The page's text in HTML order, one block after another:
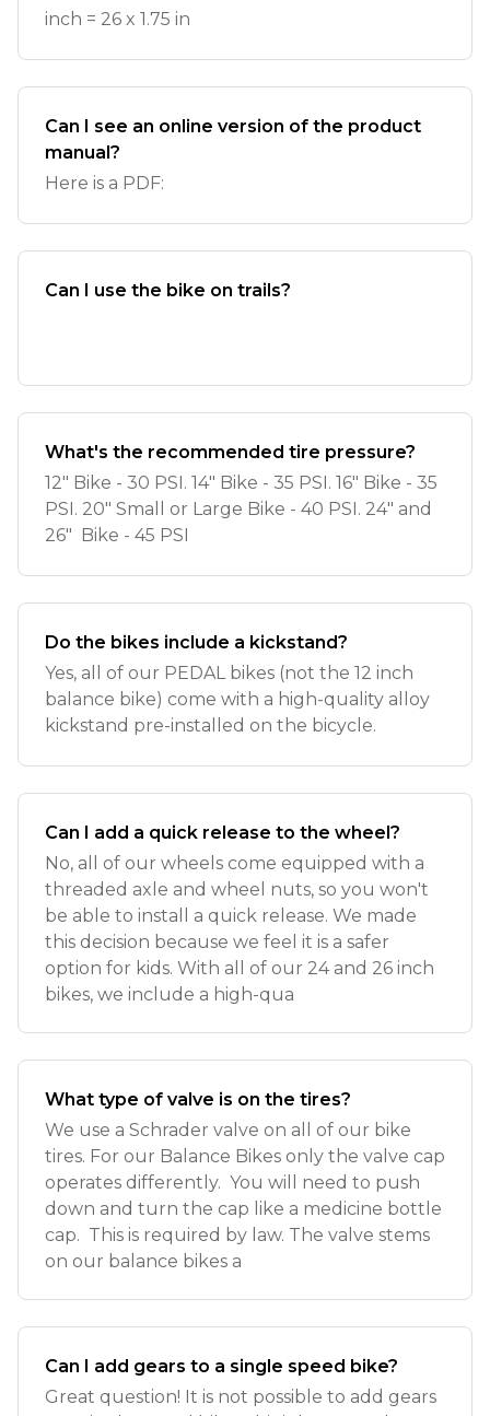
inch = 26 x 1.75 in
Can I see an online version of the product
manual?
Here is a PDF:
Can I use the bike on trails?
What's the recommended tire pressure?
12" Bike - 30 PSI. 14" Bike - 35 PSI. 16" Bike - 35
PSI. 20" Small or Large Bike - 40 PSI. 24" and
26" Bike - 45 PSI
Do the bikes include a kickstand?
Yes, all of our PEDAL bikes (not the 12 inch
balance bike) come with a high-quality alloy
kickstand pre-installed on the bicycle.
Can I add a quick release to the wheel?
No, all of our wheels come equipped with a
threaded axle and wheel nuts, so you won't
be able to install a quick release. We made
this decision because we feel it is a safer
option for kids. With all of our 24 and 26 inch
bikes, we include a high-qua
What type of valve is on the tires?
We use a Schrader valve on all of our bike
tires. For our Balance Bikes only the valve cap
operates differently. You will need to push
down and turn the cap like a medicine bottle
cap. This is required by law. The valve stems
on our balance bikes a
Can I add gears to a single speed bike?
Great question! It is not possible to add gears